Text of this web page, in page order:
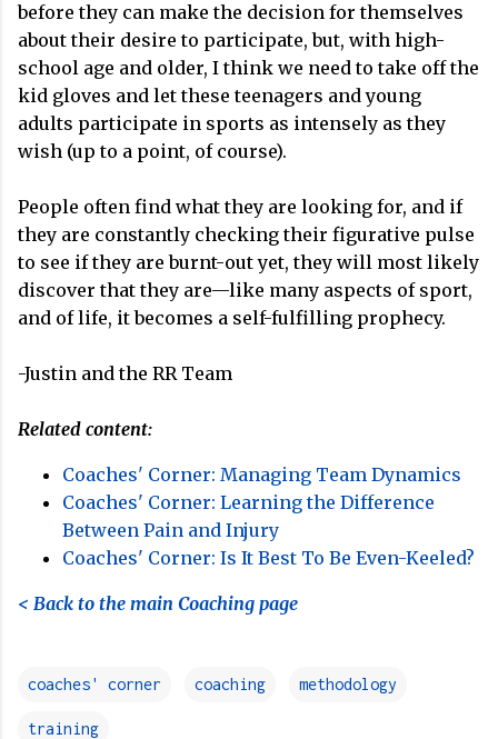
before they can make the decision for themselves
about their desire to participate, but, with high-
school age and older, I think we need to take off the
kid gloves and let these teenagers and young
adults participate in sports as intensely as they
wish (up to a point, of course).
People often find what they are looking for, and if
they are constantly checking their figurative pulse
to see if they are burnt-out yet, they will most likely
discover that they are—like many aspects of sport,
and of life, it becomes a self-fulfilling prophecy.
-Justin and the RR Team
Related content:
Coaches' Corner: Managing Team Dynamics
Coaches' Corner: Learning the Difference
Between Pain and Injury
Coaches' Corner: Is It Best To Be Even-Keeled?
< Back to the main Coaching page
coaches' corner coaching methodology
training